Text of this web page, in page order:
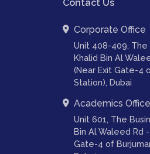
Contact Us
Corporate Office
Unit 408-409, The
Khalid Bin Al
(Near Exit Gate-4
Station), Dubai
Academics Office
Unit 601, The
Bin Al Waleed Rd
Gate-4 of